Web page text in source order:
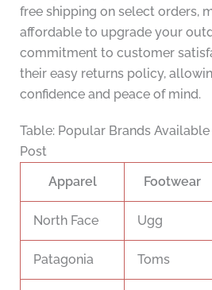
free shipping on select orders,
affordable to upgrade your
commitment to customer
their easy returns policy,
confidence and peace of mind.
Table: Popular Brands
Post
Apparel
Footwear
North Face Ugg
Patagonia Toms